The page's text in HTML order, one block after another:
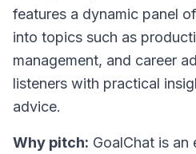
features a dynamic panel
into topics such as
management, and career
listeners with practical
advice.
Why pitch: GoalChat is